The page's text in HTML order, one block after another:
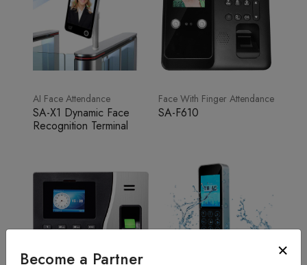
Become a Partner
AI Face Attendance
SA-X1 Dynamic Face
Recognition Terminal
Face With Finger Attendance
SA-F610